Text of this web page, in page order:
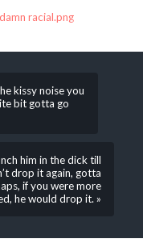
racial.png
kissy noise you
bit gotta go
him in the dick till
drop it again, gotta
if you were more
he would drop it. »